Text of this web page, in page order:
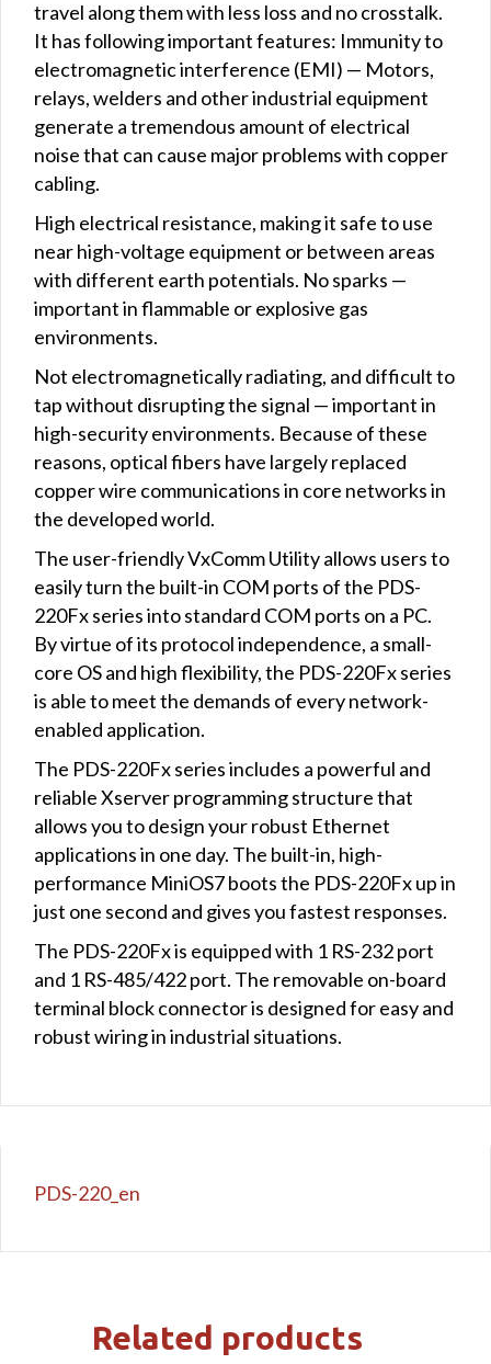
travel along them with less loss and no crosstalk.
It has following important features: Immunity to
electromagnetic interference (EMI) — Motors,
relays, welders and other industrial equipment
generate a tremendous amount of electrical
noise that can cause major problems with copper
cabling.
High electrical resistance, making it safe to use
near high-voltage equipment or between areas
with different earth potentials. No sparks —
important in flammable or explosive gas
environments.
Not electromagnetically radiating, and difficult to
tap without disrupting the signal — important in
high-security environments. Because of these
reasons, optical fibers have largely replaced
copper wire communications in core networks in
the developed world.
The user-friendly VxComm Utility allows users to
easily turn the built-in COM ports of the PDS-
220Fx series into standard COM ports on a PC.
By virtue of its protocol independence, a small-
core OS and high flexibility, the PDS-220Fx series
is able to meet the demands of every network-
enabled application.
The PDS-220Fx series includes a powerful and
reliable Xserver programming structure that
allows you to design your robust Ethernet
applications in one day. The built-in, high-
performance MiniOS7 boots the PDS-220Fx up in
just one second and gives you fastest responses.
The PDS-220Fx is equipped with 1 RS-232 port
and 1 RS-485/422 port. The removable on-board
terminal block connector is designed for easy and
robust wiring in industrial situations.
PDS-220_en
Related products